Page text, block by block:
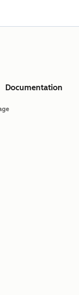
Documentation